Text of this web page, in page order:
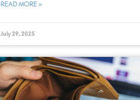
READ MORE »
July 29, 2025